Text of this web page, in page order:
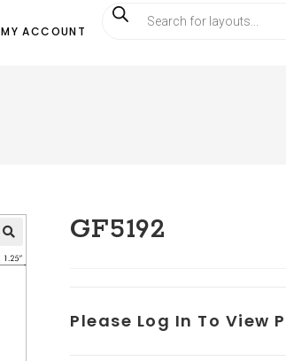
MY ACCOUNT
GF5192
Please Log In To View